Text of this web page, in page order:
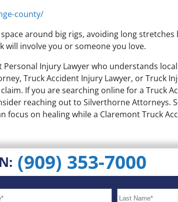
county/
around big rigs, avoiding long
involve you or someone you love.
Injury Lawyer who understands
Truck Accident Injury Lawyer, or Truck
If you are searching online for a Truck
reaching out to Silverthorne Attorneys.
on healing while a Claremont Truck
(909) 353-7000